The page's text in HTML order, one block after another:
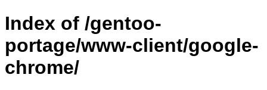
Index of /gentoo-
portage/www-client/google-
chrome/